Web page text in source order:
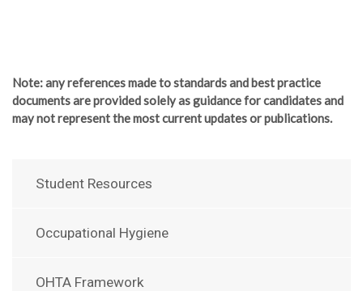
Note: any references made to standards and best practice
documents are provided solely as guidance for candidates and
may not represent the most current updates or publications.
Student Resources
Occupational Hygiene
OHTA Framework